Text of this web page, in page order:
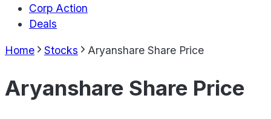
Corp Action
Deals
Home Stocks Aryanshare Share Price
Aryanshare Share Price